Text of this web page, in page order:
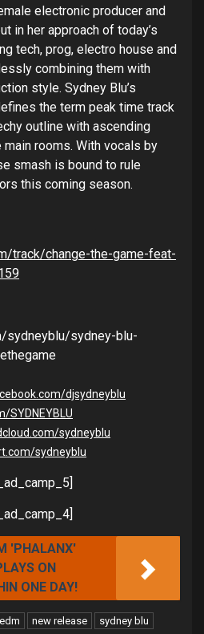
electronic producer and
in her approach of today’s
tech, prog, electro house and
combining them with
style. Sydney Blu’s
the term peak time track
outline with ascending
rooms. With vocals by
smash is bound to rule
this coming season.
track/change-the-game-feat-
sydneyblu/sydney-blu-
djsydneyblu
SYDNEYBLU
sydneyblu
sydneyblu
'PHALANX'
ON
ONE DAY!
edm new release sydney blu